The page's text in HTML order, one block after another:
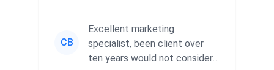
CB
Excellent marketing
specialist, been client over
ten years would not consider